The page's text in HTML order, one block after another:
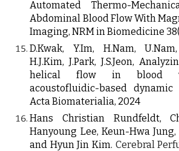
Automated Thermo-
Abdominal Blood Flow With
Imaging, NRM in Biomedicine
D.Kwak, Y.Im, H.Nam,
H.J.Kim, J.Park, J.S.Jeon,
helical flow in blood
acoustofluidic-based
Acta Biomaterialia, 2024
Hans Christian Rundfeldt,
Hanyoung Lee, Keun-Hwa Jung,
and Hyun Jin Kim. Cerebral